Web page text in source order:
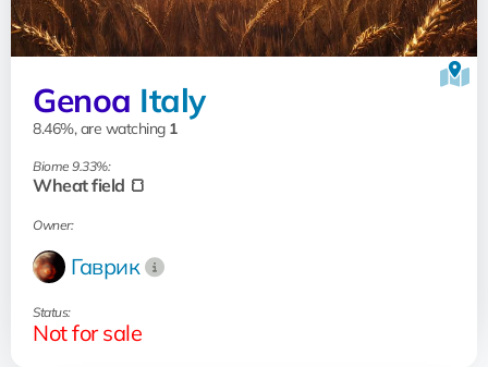
Genoa Italy
8.46%, are watching 1
Biome 9.33%:
Wheat field 🍞
Owner:
Гаврик
Status:
Not for sale